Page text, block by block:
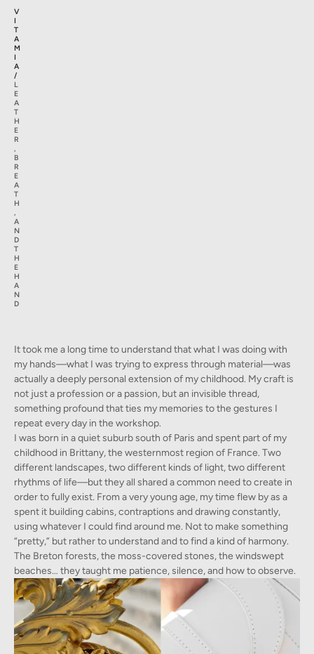
V
I
T
A
M
I
A
/
L
E
A
T
H
E
R
,
B
R
E
A
T
H
,
A
N
D
T
H
E
H
A
N
D
It took me a long time to understand that what I was doing with
my hands—what I was trying to express through material—was
actually a deeply personal extension of my childhood. My craft is
not just a profession or a passion, but an invisible thread,
something profound that ties my memories to the gestures I
repeat every day in the workshop.
I was born in a quiet suburb south of Paris and spent part of my
childhood in Brittany, the westernmost region of France. Two
different landscapes, two different kinds of light, two different
rhythms of life—but they all shared a common need to create in
order to fully exist. From a very young age, my time flew by as a
spent it building cabins, contraptions and drawing constantly,
using whatever I could find around me. Not to make something
“pretty,” but rather to understand and to find a kind of harmony.
The Breton forests, the moss-covered stones, the windswept
beaches… they taught me patience, silence, and how to observe.